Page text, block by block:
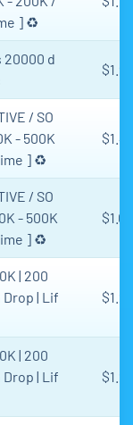
] ♻️
20000 d
/ SO
- 500K
] ♻️
/ SO
- 500K
] ♻️
| 200
Drop | Lif
| 200
Drop | Lif